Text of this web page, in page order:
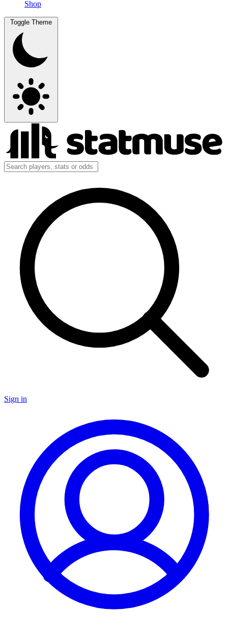
Shop
Toggle Theme
Sign in